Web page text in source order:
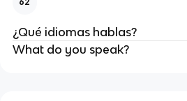
¿Qué idiomas hablas?
What do you speak?